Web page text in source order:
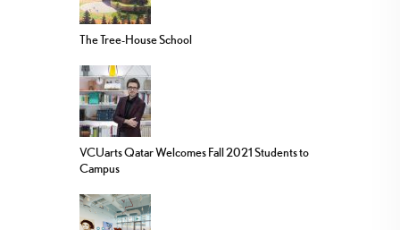
The Tree-House School
VCUarts Qatar Welcomes Fall 2021 Students to
Campus